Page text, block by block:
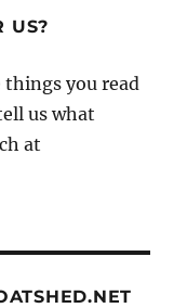
US?
you read
us what
at